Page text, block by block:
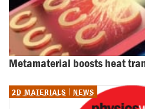
Metamaterial boosts heat
2D MATERIALS NEWS